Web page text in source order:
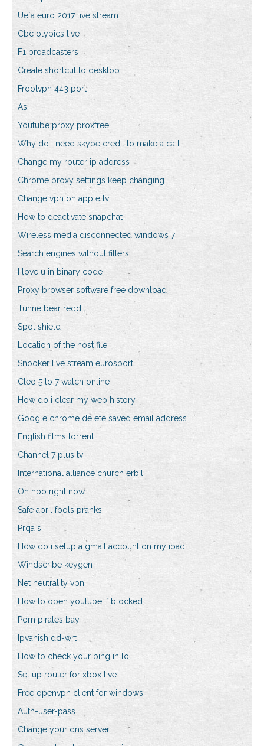
Uefa euro 2017 live stream
Cbc olypics live
F1 broadcasters
Create shortcut to desktop
Frootvpn 443 port
As
Youtube proxy proxfree
Why do i need skype credit to make a call
Change my router ip address
Chrome proxy settings keep changing
Change vpn on apple tv
How to deactivate snapchat
Wireless media disconnected windows 7
Search engines without filters
I love u in binary code
Proxy browser software free download
Tunnelbear reddit
Spot shield
Location of the host file
Snooker live stream eurosport
Cleo 5 to 7 watch online
How do i clear my web history
Google chrome delete saved email address
English films torrent
Channel 7 plus tv
International alliance church erbil
On hbo right now
Safe april fools pranks
Prqa s
How do i setup a gmail account on my ipad
Windscribe keygen
Net neutrality vpn
How to open youtube if blocked
Porn pirates bay
Ipvanish dd-wrt
How to check your ping in lol
Set up router for xbox live
Free openvpn client for windows
Auth-user-pass
Change your dns server